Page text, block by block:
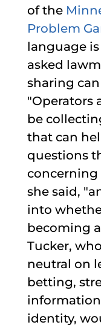
of the
Problem
language
asked
sharing
"Operators
be
that can
questions
concerning
she said,
into
becoming
Tucker,
neutral on
betting,
identity,